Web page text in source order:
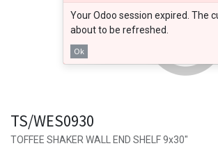
Your Odoo session expired. The
about to be refreshed.
Ok
TS/WES0930
TOFFEE SHAKER WALL END SHELF 9x30"